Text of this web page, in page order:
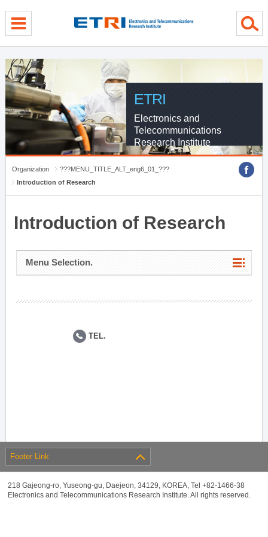
ETRI
Electronics and
Telecommunications
Research Institute
Organization
???MENU_TITLE_ALT_eng6_01_???
Introduction of Research
Introduction of Research
Menu Selection.
TEL.
Footer Link
218 Gajeong-ro, Yuseong-gu, Daejeon, 34129, KOREA, Tel +82-1466-38
Electronics and Telecommunications Research Institute. All rights reserved.